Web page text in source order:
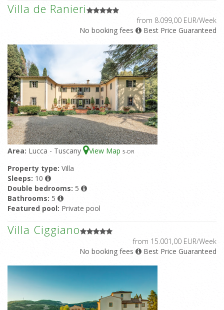
Villa de Ranieri
from 8.099,00 EUR/Week
No booking fees
Best Price Guaranteed
Area: Lucca - Tuscany View Map 5-OR
Property type: Villa
Sleeps: 10
Double bedrooms: 5
Bathrooms: 5
Featured pool: Private pool
Villa Ciggiano
from 15.001,00 EUR/Week
No booking fees
Best Price Guaranteed